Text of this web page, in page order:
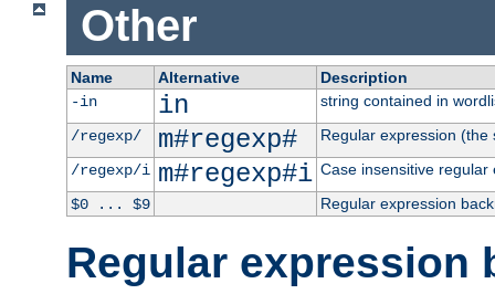
Other
Name Alternative
Description
-in
in
string contained in
/regexp/
m#regexp#
Regular expression
/regexp/i m#regexp#i Case insensitive regular
$0 ... $9
Regular expression
Regular expression